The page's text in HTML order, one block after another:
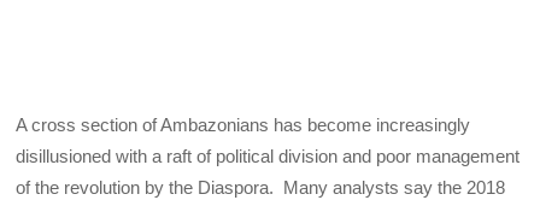
A cross section of Ambazonians has become increasingly
disillusioned with a raft of political division and poor management
of the revolution by the Diaspora. Many analysts say the 2018